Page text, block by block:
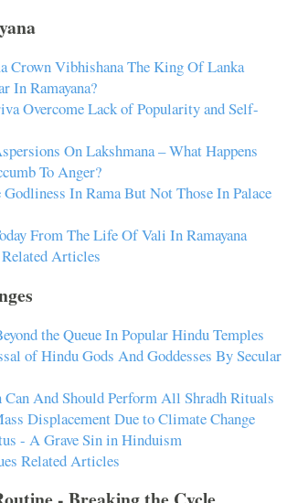
Crown Vibhishana The King Of Lanka
In Ramayana?
Overcome Lack of Popularity and Self-
On Lakshmana – What Happens
To Anger?
Godliness In Rama But Not Those In Palace
From The Life Of Vali In Ramayana
Articles
the Queue In Popular Hindu Temples
of Hindu Gods And Goddesses By Secular
Can And Should Perform All Shradh Rituals
Displacement Due to Climate Change
- A Grave Sin in Hinduism
Related Articles